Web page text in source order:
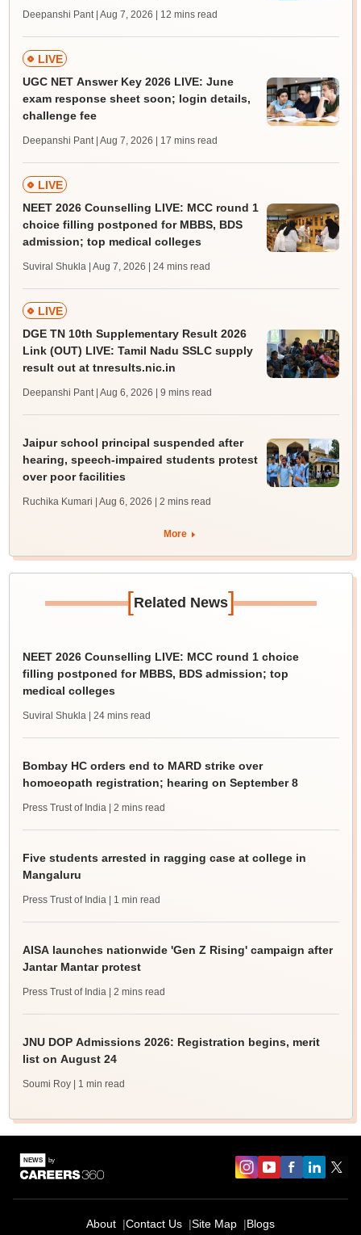
Deepanshi Pant | Aug 7, 2026 | 12 mins read
LIVE
UGC NET Answer Key 2026 LIVE: June
exam response sheet soon; login details,
challenge fee
Deepanshi Pant | Aug 7, 2026 | 17 mins read
LIVE
NEET 2026 Counselling LIVE: MCC round 1
choice filling postponed for MBBS, BDS
admission; top medical colleges
Suviral Shukla | Aug 7, 2026 | 24 mins read
LIVE
DGE TN 10th Supplementary Result 2026
Link (OUT) LIVE: Tamil Nadu SSLC supply
result out at tnresults.nic.in
Deepanshi Pant | Aug 6, 2026 | 9 mins read
Jaipur school principal suspended after
hearing, speech-impaired students protest
over poor facilities
Ruchika Kumari | Aug 6, 2026 | 2 mins read
More
[Related News]
NEET 2026 Counselling LIVE: MCC round 1 choice
filling postponed for MBBS, BDS admission; top
medical colleges
Suviral Shukla | 24 mins read
Bombay HC orders end to MARD strike over
homoeopath registration; hearing on September 8
Press Trust of India | 2 mins read
Five students arrested in ragging case at college in
Mangaluru
Press Trust of India | 1 min read
AISA launches nationwide 'Gen Z Rising' campaign after
Jantar Mantar protest
Press Trust of India | 2 mins read
JNU DOP Admissions 2026: Registration begins, merit
list on August 24
Soumi Roy | 1 min read
About Contact Us Site Map Blogs